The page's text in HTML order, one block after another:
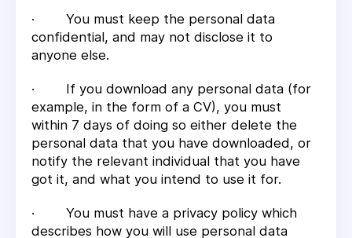
· You must keep the personal data
confidential, and may not disclose it to
anyone else.
· If you download any personal data (for
example, in the form of a CV), you must
within 7 days of doing so either delete the
personal data that you have downloaded, or
notify the relevant individual that you have
got it, and what you intend to use it for.
· You must have a privacy policy which
describes how you will use personal data